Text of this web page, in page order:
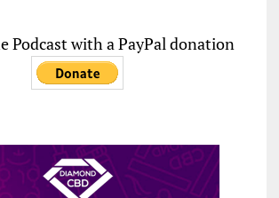
Podcast with a PayPal donation